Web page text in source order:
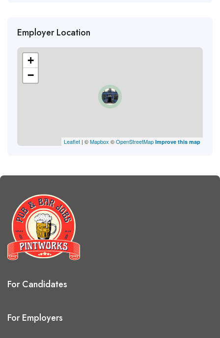
Employer Location
+
−
Leaflet | ©Mapbox ©OpenStreetMap Improve this map
For Candidates
For Employers